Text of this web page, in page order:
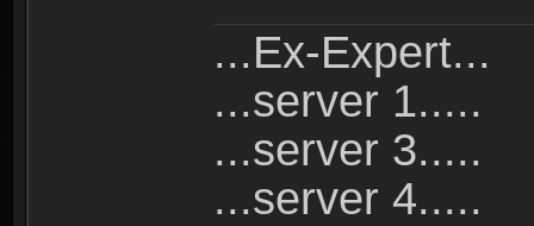
...Ex-Expert...
...server 1.....
...server 3.....
...server 4.....